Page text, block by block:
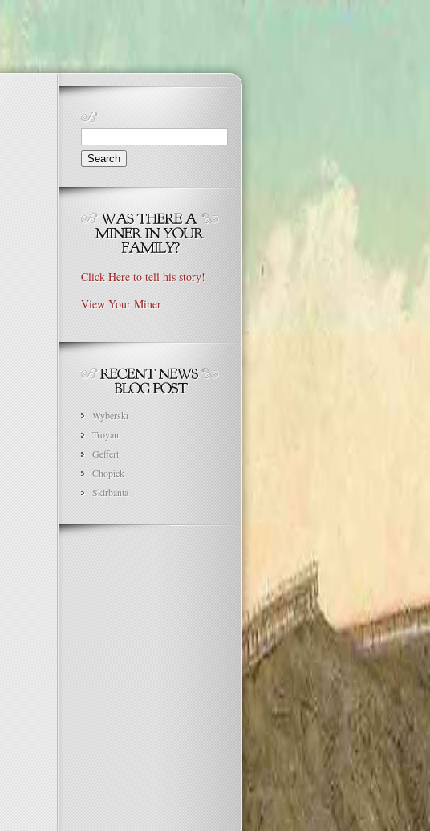
Search
for:
Click Here to tell his story!
View Your Miner
Wyberski
Troyan
Geffert
Chopick
Skirbanta